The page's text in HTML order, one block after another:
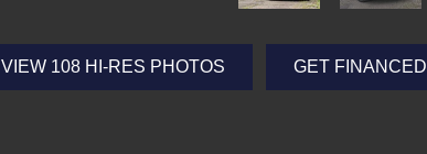
VIEW 108 HI-RES PHOTOS GET FINANCED